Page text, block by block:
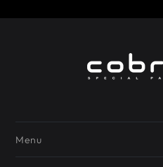
Menu